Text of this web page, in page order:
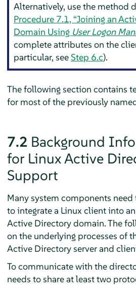
Alternatively, use the method
Procedure 7.1, “Joining an
Domain Using User Logon
complete attributes on the
particular, seeStep 6.c).
The following section contains
for most of the previously
7.2 Background
for Linux Active
Support
Many system components
to integrate a Linux client into
Active Directory domain. The
on the underlying processes of
Active Directory server and
To communicate with the
needs to share at least two